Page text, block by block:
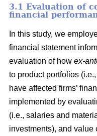
3.1 Evaluation of
financial
In this study, we
financial statement
evaluation of how ex-
to product portfolios
have affected firms’
implemented by
(i.e., salaries and
investments), and value